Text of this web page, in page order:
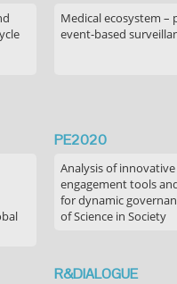
Medical ecosystem –
event-based
PE2020
Analysis of
engagement tools
for dynamic
of Science in Society
R&DIALOGUE